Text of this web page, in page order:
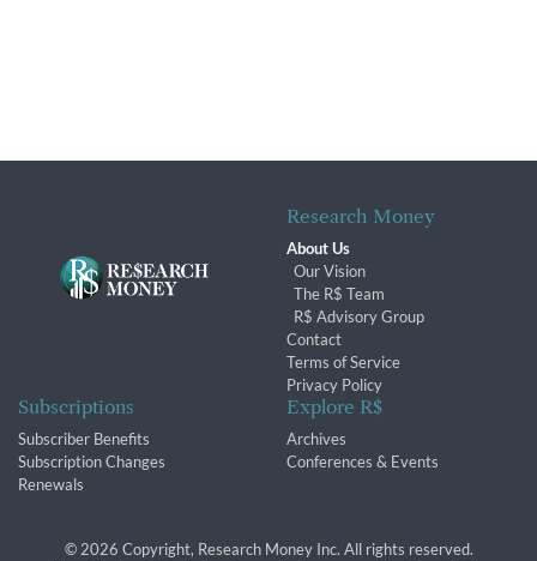
Research Money
About Us
Our Vision
The R$ Team
R$ Advisory Group
Contact
Terms of Service
Privacy Policy
Subscriptions
Subscriber Benefits
Subscription Changes
Renewals
Explore R$
Archives
Conferences & Events
© 2026 Copyright, Research Money Inc. All rights reserved.